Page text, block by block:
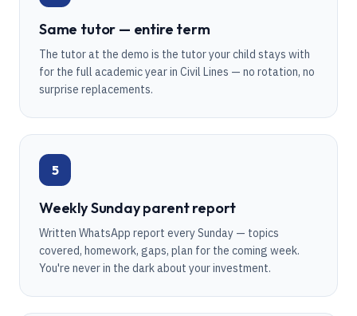
Same tutor — entire term
The tutor at the demo is the tutor your child stays with
for the full academic year in Civil Lines — no rotation, no
surprise replacements.
5
Weekly Sunday parent report
Written WhatsApp report every Sunday — topics
covered, homework, gaps, plan for the coming week.
You're never in the dark about your investment.